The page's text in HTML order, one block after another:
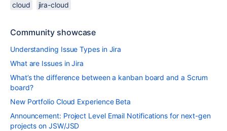
cloud jira-cloud
Community showcase
Understanding Issue Types in Jira
What are Issues in Jira
What’s the difference between a kanban board and a Scrum
board?
New Portfolio Cloud Experience Beta
Announcement: Project Level Email Notifications for next-gen
projects on JSW/JSD